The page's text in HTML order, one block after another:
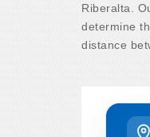
Riberalta.
determine
distance